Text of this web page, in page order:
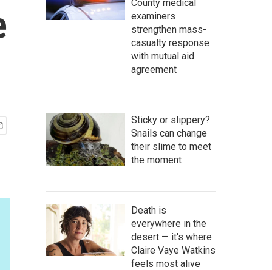
County medical
examiners
strengthen mass-
casualty response
with mutual aid
agreement
Sticky or slippery?
Snails can change
their slime to meet
the moment
Death is
everywhere in the
desert — it's where
Claire Vaye Watkins
feels most alive